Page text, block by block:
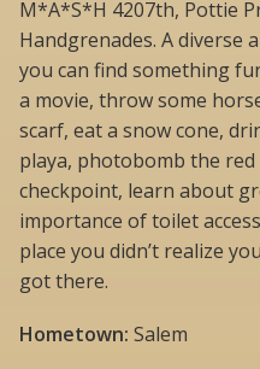
M*A*S*H 4207th, Pottie
Handgrenades. A diverse
you can find something
a movie, throw some
scarf, eat a snow cone,
playa, photobomb the
checkpoint, learn about
importance of toilet
place you didn’t realize
got there.
Hometown: Salem